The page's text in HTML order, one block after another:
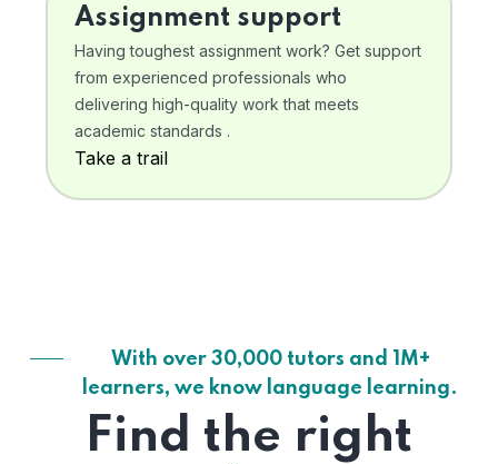
Assignment support
Having toughest assignment work? Get support
from experienced professionals who
delivering high-quality work that meets
academic standards .
Take a trail
With over 30,000 tutors and 1M+
learners, we know language learning.
Find the right